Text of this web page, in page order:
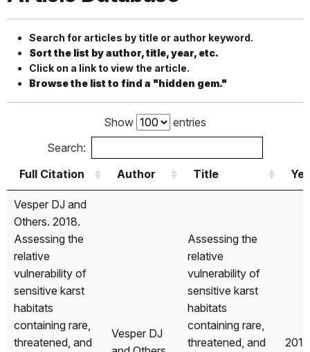
Search for articles by title or author keyword.
Sort the list by author, title, year, etc.
Click on a link to view the article.
Browse the list to find a "hidden gem."
Show
entries
Search:
Full Citation
Author Title
Full Citation
Vesper DJ and
Others. 2018.
Assessing the
relative
vulnerability of
sensitive karst
habitats
containing rare,
threatened, and
Vesper DJ
Assessing the
relative
vulnerability of
sensitive karst
habitats
containing rare,
threatened, and
2018